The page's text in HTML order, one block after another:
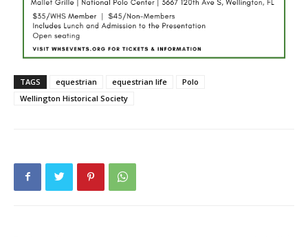
TAGS equestrian equestrian life
Polo
Wellington Historical Society